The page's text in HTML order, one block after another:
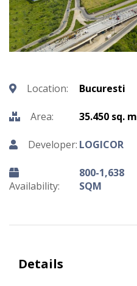
Location: Bucuresti
Area: 35.450 sq. m
Developer: LOGICOR
Availability:
800-1,638
SQM
Details